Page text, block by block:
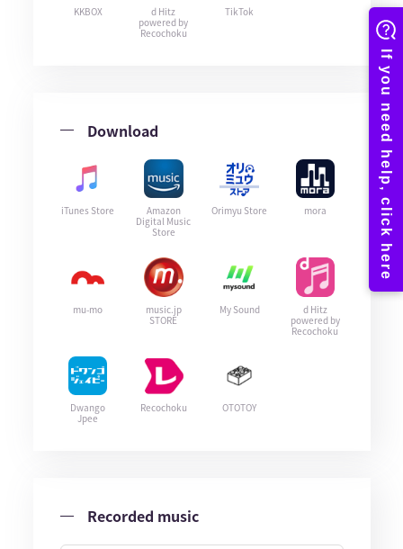
KKBOX
d Hitz
powered by
Recochoku
TikTok
Download
iTunes Store
Amazon
Digital Music
Store
Orimyu Store mora
mu-mo
music.jp
STORE
My Sound
d Hitz
powered by
Recochoku
Dwango
Jpee
Recochoku OTOTOY
Recorded music